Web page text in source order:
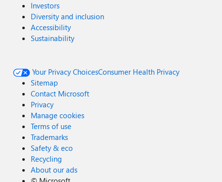
Investors
Diversity and inclusion
Accessibility
Sustainability
Your Privacy ChoicesConsumer Health Privacy
Sitemap
Contact Microsoft
Privacy
Manage cookies
Terms of use
Trademarks
Safety & eco
Recycling
About our ads